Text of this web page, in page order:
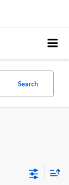
Search